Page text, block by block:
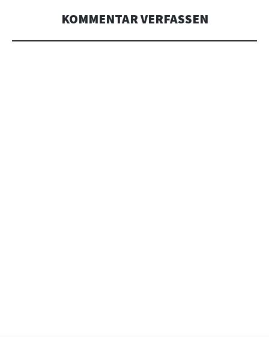
KOMMENTAR VERFASSEN